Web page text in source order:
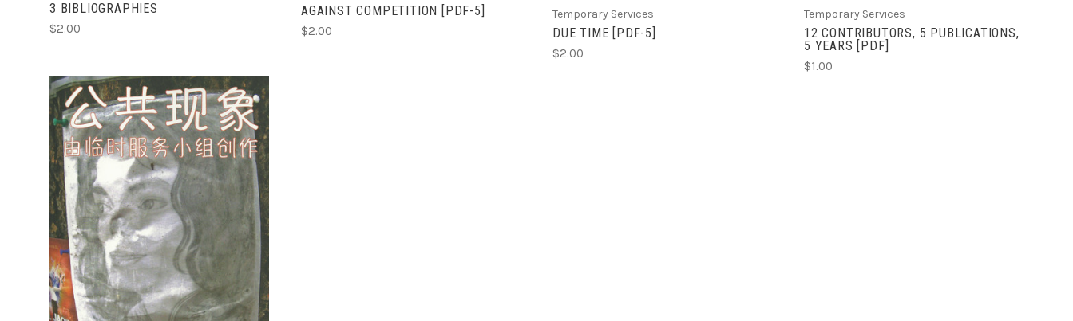
3 BIBLIOGRAPHIES
$2.00
AGAINST COMPETITION [PDF-5]
$2.00
Temporary Services
DUE TIME [PDF-5]
$2.00
Temporary Services
12 CONTRIBUTORS, 5 PUBLICATIONS,
5 YEARS [PDF]
$1.00
ADD TO CART